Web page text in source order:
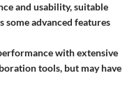
and usability, suitable
advanced features
with extensive
tools, but may have